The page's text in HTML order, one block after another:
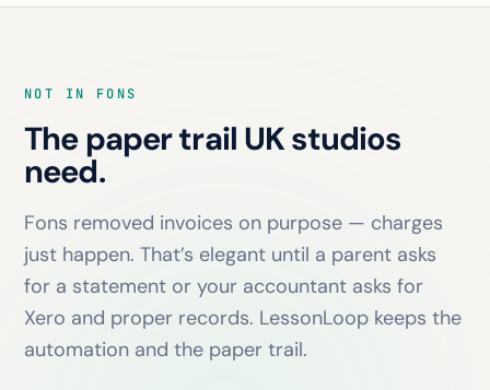
NOT IN FONS
The paper trail UK studios
need.
Fons removed invoices on purpose — charges
just happen. That’s elegant until a parent asks
for a statement or your accountant asks for
Xero and proper records. LessonLoop keeps the
automation and the paper trail.